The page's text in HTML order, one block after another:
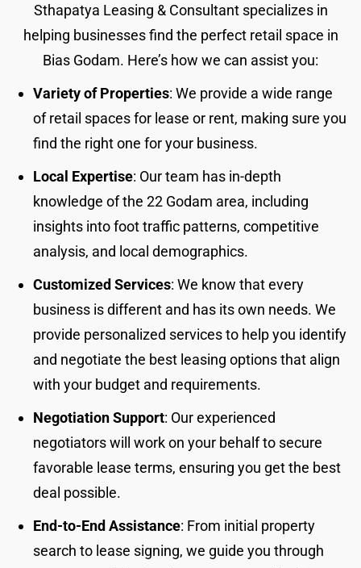
Sthapatya Leasing & Consultant specializes in
helping businesses find the perfect retail space in
Bias Godam. Here’s how we can assist you:
Variety of Properties: We provide a wide range
of retail spaces for lease or rent, making sure you
find the right one for your business.
Local Expertise: Our team has in-depth
knowledge of the 22 Godam area, including
insights into foot traffic patterns, competitive
analysis, and local demographics.
Customized Services: We know that every
business is different and has its own needs. We
provide personalized services to help you identify
and negotiate the best leasing options that align
with your budget and requirements.
Negotiation Support: Our experienced
negotiators will work on your behalf to secure
favorable lease terms, ensuring you get the best
deal possible.
End-to-End Assistance: From initial property
search to lease signing, we guide you through